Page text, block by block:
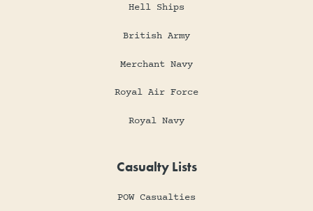
Hell Ships
British Army
Merchant Navy
Royal Air Force
Royal Navy
Casualty Lists
POW Casualties